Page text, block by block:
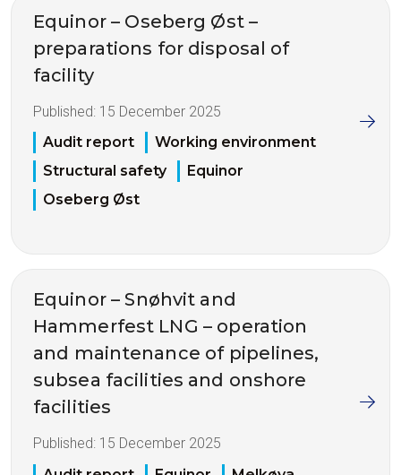
Equinor – Oseberg Øst –
preparations for disposal of
facility
Published: 15 December 2025
Audit report
Working environment
Structural safety
Equinor
Oseberg Øst
Equinor – Snøhvit and
Hammerfest LNG – operation
and maintenance of pipelines,
subsea facilities and onshore
facilities
Published: 15 December 2025